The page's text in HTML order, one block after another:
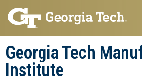
Skip
to
main
navigation
Skip
to
main
content
Georgia Tech
Institute